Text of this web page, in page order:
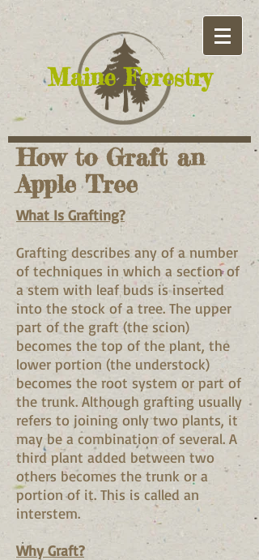
​Maine Forestry
How to Graft an
Apple Tree
What Is Grafting?
Grafting describes any of a number
of techniques in which a section of
a stem with leaf buds is inserted
into the stock of a tree. The upper
part of the graft (the scion)
becomes the top of the plant, the
lower portion (the understock)
becomes the root system or part of
the trunk. Although grafting usually
refers to joining only two plants, it
may be a combination of several. A
third plant added between two
others becomes the trunk or a
portion of it. This is called an
interstem.
Why Graft?